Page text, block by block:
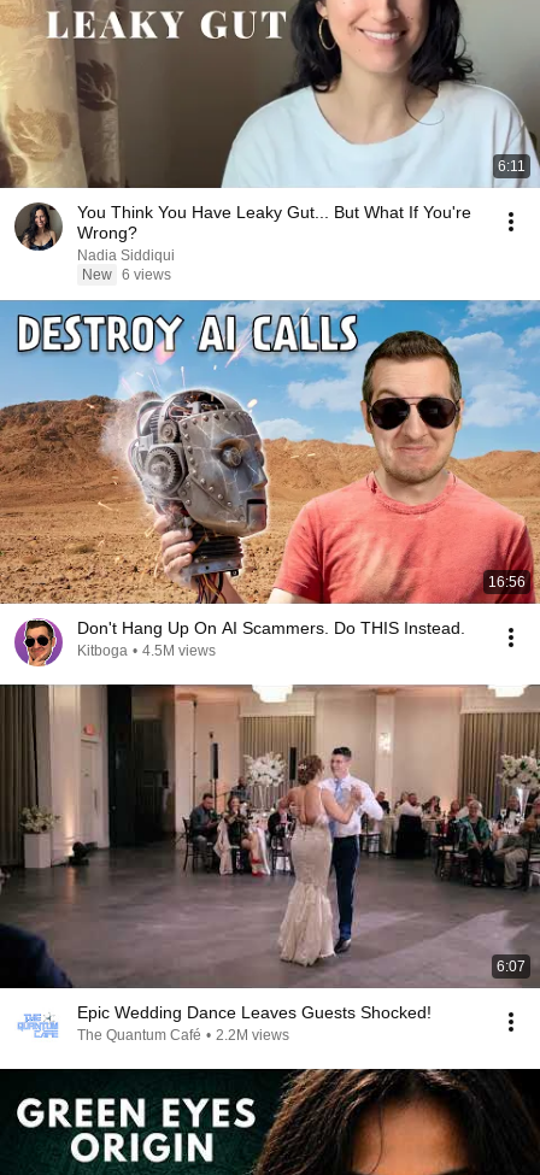
6:11
You Think You Have Leaky Gut... But What If You're
Wrong?
Nadia Siddiqui
New 6 views
16:56
Don't Hang Up On AI Scammers. Do THIS Instead.
Kitboga • 4.5M views
6:07
Epic Wedding Dance Leaves Guests Shocked!
The Quantum Café • 2.2M views